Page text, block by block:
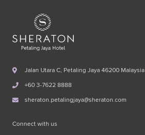
Jalan Utara C, Petaling Jaya 46200 Malaysia
+60 3-7622 8888
sheraton.petalingjaya@sheraton.com
Connect with us